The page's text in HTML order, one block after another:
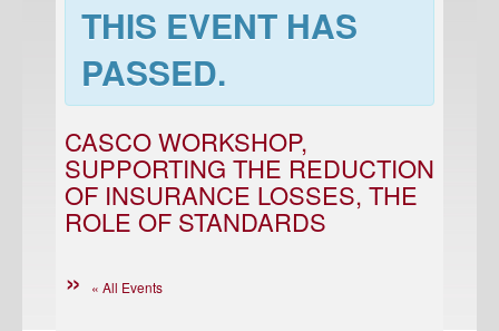
THIS EVENT HAS
PASSED.
CASCO WORKSHOP,
SUPPORTING THE REDUCTION
OF INSURANCE LOSSES, THE
ROLE OF STANDARDS
« All Events